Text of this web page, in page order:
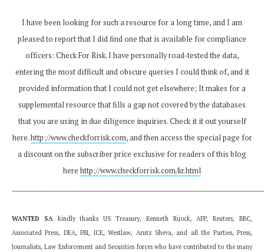
I have been looking for such a resource for a long time, and I am
pleased to report that I did find one that is available for compliance
officers: Check For Risk. I have personally road-tested the data,
entering the most difficult and obscure queries I could think of, and it
provided information that I could not get elsewhere; It makes for a
supplemental resource that fills a gap not covered by the databases
that you are using in due diligence inquiries. Check it it out yourself
here.http://www.checkforrisk.com, and then access the special page for
a discount on the subscriber price exclusive for readers of this blog
here http://www.checkforrisk.com/kr.html
WANTED SAkindly thanks US Treasury, Kenneth Rijock, AFP, Reuters, BBC,
Associated Press, DEA, FBI, ICE, Westlaw, Arutz Sheva, and all the Parties, Press,
Journalists, Law Enforcement and Securities forces who have contributed to the many